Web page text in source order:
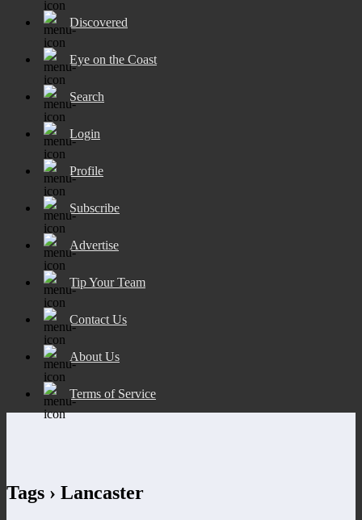
Discovered
Eye on the Coast
Search
Login
Profile
Subscribe
Advertise
Tip Your Team
Contact Us
About Us
Terms of Service
Tags › Lancaster